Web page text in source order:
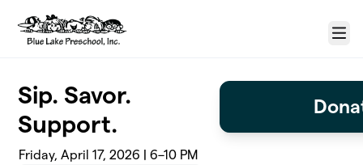
Menu
Sip. Savor.
Support.
Friday, April 17, 2026 | 6–10 PM